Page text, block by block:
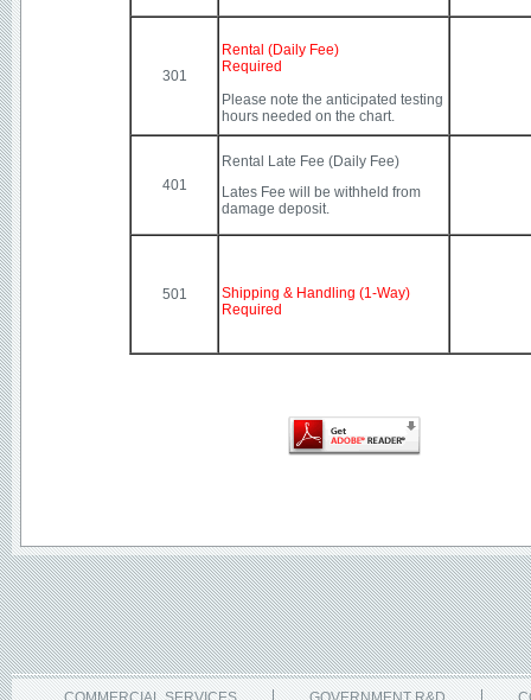
301
Rental (Daily Fee)
Required
Please note the anticipated testing
hours needed on the chart.
401
Rental Late Fee (Daily Fee)
Lates Fee will be withheld from
damage deposit.
501
Shipping & Handling (1-Way)
Required